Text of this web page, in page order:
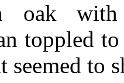
oak with
toppled
seemed to